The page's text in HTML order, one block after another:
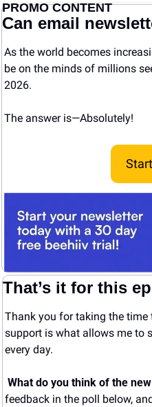
PROMO CONTENT
Can email
As the world becomes
be on the minds of millions
2026.
The answer is—Absolutely!
That’s it for this
Thank you for taking the time
support is what allows me to
every day.
What do you think of the
feedback in the poll below,